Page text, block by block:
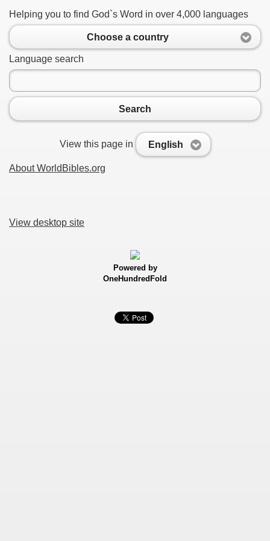
Helping you to find God`s Word in over 4,000 languages
Choose a country
Language search
Search
View this page in English
About WorldBibles.org
View desktop site
Powered by
OneHundredFold